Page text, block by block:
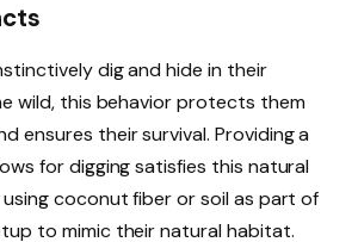
dig and hide in their
wild, this behavior protects them
ensures their survival. Providing a
for digging satisfies this natural
coconut fiber or soil as part of
to mimic their natural habitat.